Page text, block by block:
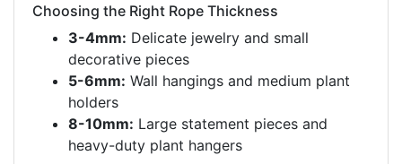
Choosing the Right Rope Thickness
3-4mm: Delicate jewelry and small
decorative pieces
5-6mm: Wall hangings and medium plant
holders
8-10mm: Large statement pieces and
heavy-duty plant hangers